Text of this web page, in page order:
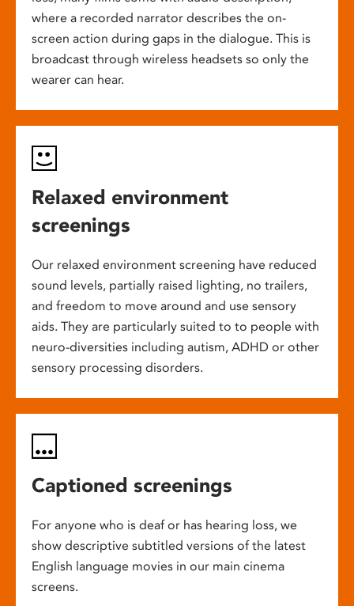
where a recorded narrator describes the on-
screen action during gaps in the dialogue. This is
broadcast through wireless headsets so only the
wearer can hear.
Relaxed environment
screenings
Our relaxed environment screening have reduced
sound levels, partially raised lighting, no trailers,
and freedom to move around and use sensory
aids. They are particularly suited to to people with
neuro-diversities including autism, ADHD or other
sensory processing disorders.
Captioned screenings
For anyone who is deaf or has hearing loss, we
show descriptive subtitled versions of the latest
English language movies in our main cinema
screens.